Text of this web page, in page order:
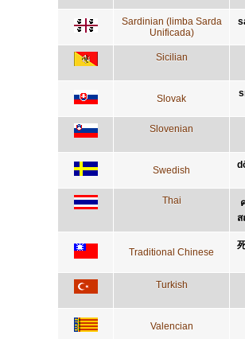
Sardinian (limba Sarda
Unificada)
Sicilian
Slovak
Slovenian
Swedish
Thai
ส
Traditional Chinese
Turkish
Valencian